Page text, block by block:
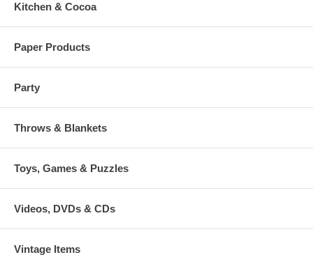
Kitchen & Cocoa
Paper Products
Party
Throws & Blankets
Toys, Games & Puzzles
Videos, DVDs & CDs
Vintage Items